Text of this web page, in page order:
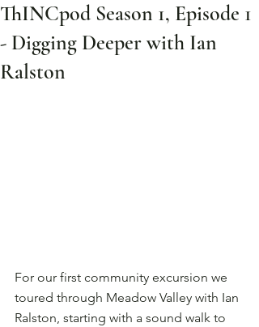
ThINCpod Season 1, Episode 1
- Digging Deeper with Ian
Ralston
For our first community excursion we
toured through Meadow Valley with Ian
Ralston, starting with a sound walk to